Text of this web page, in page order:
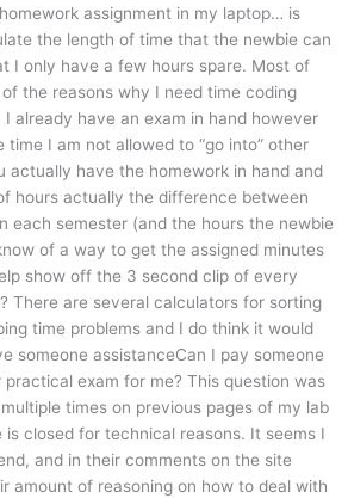
assignment in my laptop… is
the length of time that the newbie can
I only have a few hours spare. Most of
the reasons why I need time coding
already have an exam in hand however
time I am not allowed to “go into” other
actually have the homework in hand and
hours actually the difference between
each semester (and the hours the newbie
of a way to get the assigned minutes
show off the 3 second clip of every
There are several calculators for sorting
time problems and I do think it would
someone assistanceCan I pay someone
exam for me? This question was
times on previous pages of my lab
closed for technical reasons. It seems I
and in their comments on the site
amount of reasoning on how to deal with